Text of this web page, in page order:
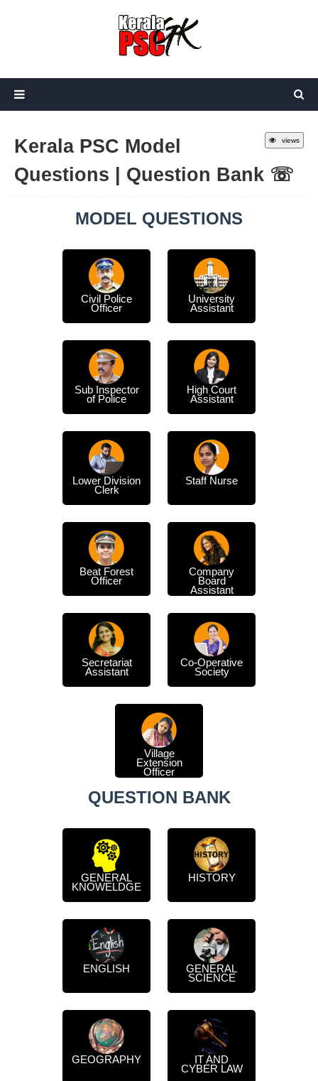
views
Kerala PSC Model
Questions | Question Bank ☏
MODEL QUESTIONS
Civil Police
Officer
University
Assistant
Sub Inspector
of Police
High Court
Assistant
Lower Division
Clerk
Staff Nurse
Beat Forest
Officer
Company
Board
Assistant
Secretariat
Assistant
Co-Operative
Society
Village
Extension
Officer
QUESTION BANK
GENERAL
KNOWELDGE
HISTORY
ENGLISH GENERAL
SCIENCE
GEOGRAPHY IT AND
CYBER LAW